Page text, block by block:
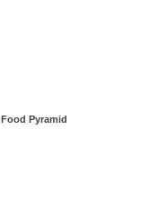
Food Pyramid